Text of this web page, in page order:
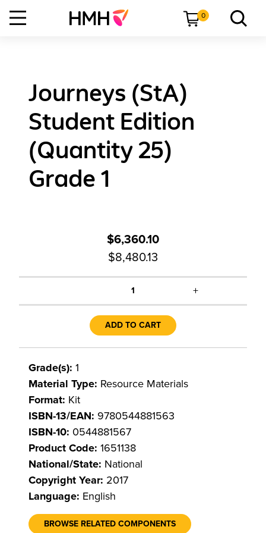
0
Journeys (StA)
Student Edition
(Quantity 25)
Grade 1
$6,360.10
$8,480.13
1 +
ADD TO CART
Grade(s): 1
Material Type: Resource Materials
Format: Kit
ISBN-13/EAN: 9780544881563
ISBN-10: 0544881567
Product Code: 1651138
National/State: National
Copyright Year: 2017
Language: English
BROWSE RELATED COMPONENTS